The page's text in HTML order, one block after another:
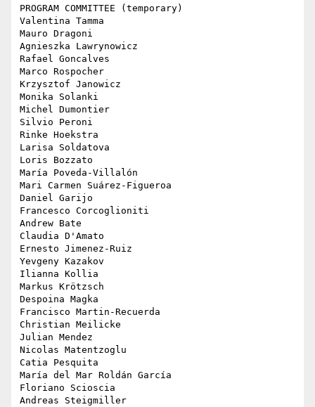
PROGRAM COMMITTEE (temporary)
Valentina Tamma
Mauro Dragoni
Agnieszka Lawrynowicz
Rafael Goncalves
Marco Rospocher
Krzysztof Janowicz
Monika Solanki
Michel Dumontier
Silvio Peroni
Rinke Hoekstra
Larisa Soldatova
Loris Bozzato
María Poveda-Villalón
Mari Carmen Suárez-Figueroa
Daniel Garijo
Francesco Corcoglioniti
Andrew Bate
Claudia D'Amato
Ernesto Jimenez-Ruiz
Yevgeny Kazakov
Ilianna Kollia
Markus Krötzsch
Despoina Magka
Francisco Martin-Recuerda
Christian Meilicke
Julian Mendez
Nicolas Matentzoglu
Catia Pesquita
María del Mar Roldán García
Floriano Scioscia
Andreas Steigmiller